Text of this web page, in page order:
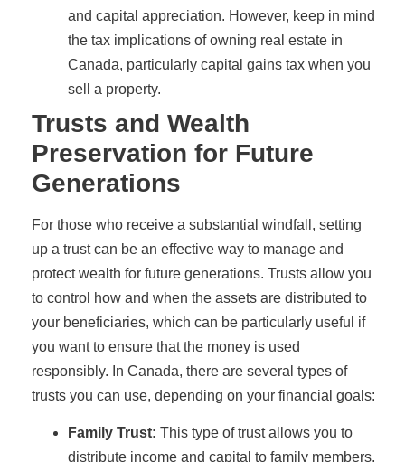
and capital appreciation. However, keep in mind
the tax implications of owning real estate in
Canada, particularly capital gains tax when you
sell a property.
Trusts and Wealth
Preservation for Future
Generations
For those who receive a substantial windfall, setting
up a trust can be an effective way to manage and
protect wealth for future generations. Trusts allow you
to control how and when the assets are distributed to
your beneficiaries, which can be particularly useful if
you want to ensure that the money is used
responsibly. In Canada, there are several types of
trusts you can use, depending on your financial goals:
Family Trust: This type of trust allows you to
distribute income and capital to family members,